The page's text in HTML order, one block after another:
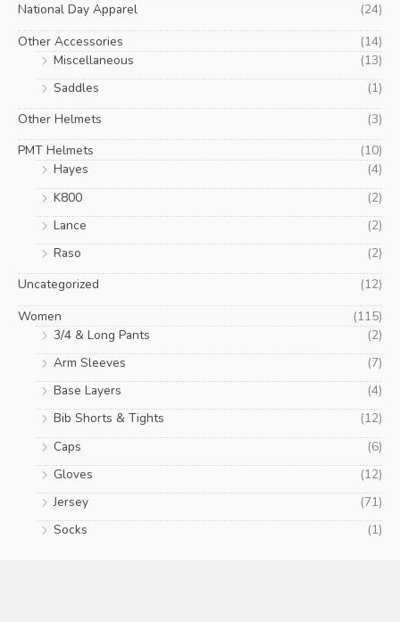
National Day Apparel
(24)
Other Accessories
(14)
Miscellaneous
(13)
Saddles
(1)
Other Helmets
(3)
PMT Helmets
(10)
Hayes
(4)
K800
(2)
Lance
(2)
Raso
(2)
Uncategorized
(12)
Women
(115)
3/4 & Long Pants
(2)
Arm Sleeves
(7)
Base Layers
(4)
Bib Shorts & Tights
(12)
Caps
(6)
Gloves
(12)
Jersey
(71)
Socks
(1)